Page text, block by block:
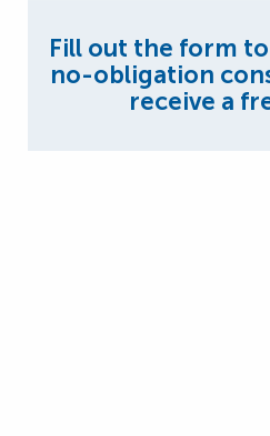
Fill out the form
no-obligation
receive a